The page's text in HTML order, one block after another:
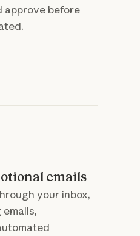
approve before
emails
your inbox,